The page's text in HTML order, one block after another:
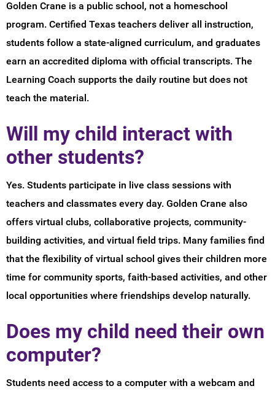
Golden Crane is a public school, not a homeschool
program. Certified Texas teachers deliver all instruction,
students follow a state-aligned curriculum, and graduates
earn an accredited diploma with official transcripts. The
Learning Coach supports the daily routine but does not
teach the material.
Will my child interact with
other students?
Yes. Students participate in live class sessions with
teachers and classmates every day. Golden Crane also
offers virtual clubs, collaborative projects, community-
building activities, and virtual field trips. Many families find
that the flexibility of virtual school gives their children more
time for community sports, faith-based activities, and other
local opportunities where friendships develop naturally.
Does my child need their own
computer?
Students need access to a computer with a webcam and